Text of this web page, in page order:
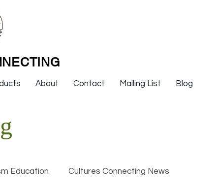
About Contact Mailing List Blog
Education Cultures Connecting News